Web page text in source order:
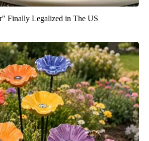
Finally Legalized in The US